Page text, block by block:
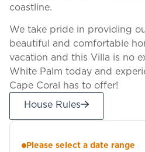
coastline.
We take pride in providing
beautiful and comfortable
vacation and this Villa is no
White Palm today and
Cape Coral has to offer!
House Rules
Please select a date range